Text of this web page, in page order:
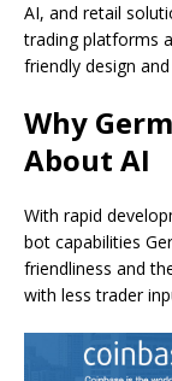
AI, and retail
trading platforms
friendly design
Why
About AI
With rapid
bot capabilities
friendliness and
with less trader